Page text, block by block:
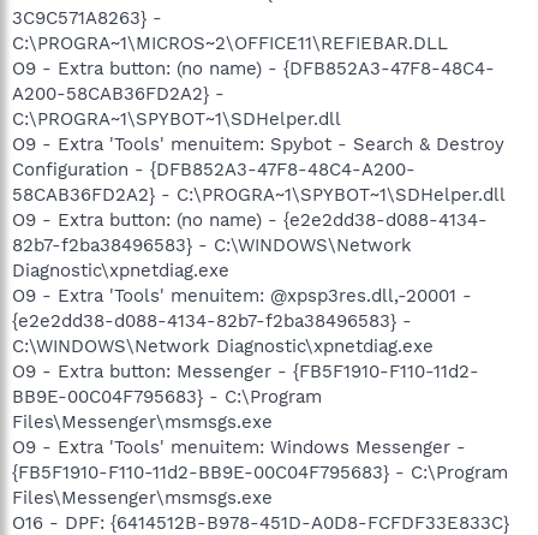
3C9C571A8263} -
C:\PROGRA~1\MICROS~2\OFFICE11\REFIEBAR.DLL
O9 - Extra button: (no name) - {DFB852A3-47F8-48C4-
A200-58CAB36FD2A2} -
C:\PROGRA~1\SPYBOT~1\SDHelper.dll
O9 - Extra 'Tools' menuitem: Spybot - Search & Destroy
Configuration - {DFB852A3-47F8-48C4-A200-
58CAB36FD2A2} - C:\PROGRA~1\SPYBOT~1\SDHelper.dll
O9 - Extra button: (no name) - {e2e2dd38-d088-4134-
82b7-f2ba38496583} - C:\WINDOWS\Network
Diagnostic\xpnetdiag.exe
O9 - Extra 'Tools' menuitem: @xpsp3res.dll,-20001 -
{e2e2dd38-d088-4134-82b7-f2ba38496583} -
C:\WINDOWS\Network Diagnostic\xpnetdiag.exe
O9 - Extra button: Messenger - {FB5F1910-F110-11d2-
BB9E-00C04F795683} - C:\Program
Files\Messenger\msmsgs.exe
O9 - Extra 'Tools' menuitem: Windows Messenger -
{FB5F1910-F110-11d2-BB9E-00C04F795683} - C:\Program
Files\Messenger\msmsgs.exe
O16 - DPF: {6414512B-B978-451D-A0D8-FCFDF33E833C}